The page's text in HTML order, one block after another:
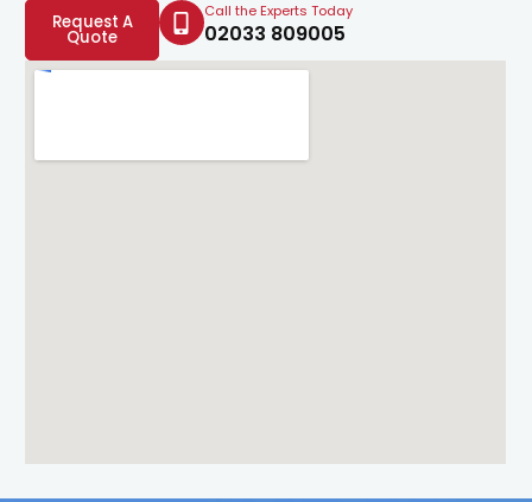
Request A
Quote
Call the Experts Today
02033 809005